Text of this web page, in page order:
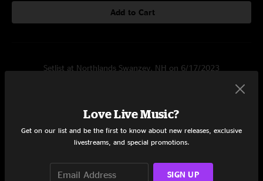
Add to Cart
Setlist at Northlands Swanzey, NH on 6/17/2023
Move Along Little JimmyLove Live Music?
Get on our list and be the first to know about new releases, exclusive
livestreams, and special promotions.
SIGN UP